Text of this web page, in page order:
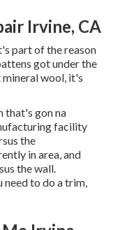
Irvine, CA
part of the reason
got under the
wool, it's
that's gon na
facility
the
in area, and
the wall.
need to do a trim,